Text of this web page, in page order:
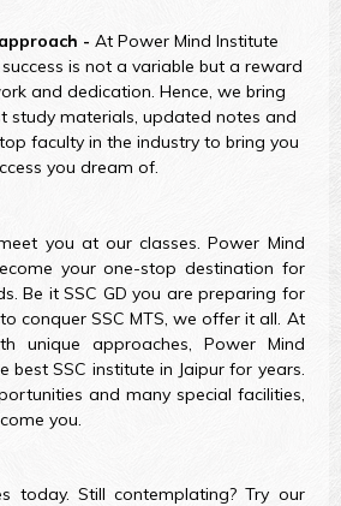
- At Power Mind Institute
is not a variable but a reward
and dedication. Hence, we bring
study materials, updated notes and
faculty in the industry to bring you
you dream of.
you at our classes. Power Mind
your one-stop destination for
Be it SSC GD you are preparing for
conquer SSC MTS, we offer it all. At
unique approaches, Power Mind
best SSC institute in Jaipur for years.
and many special facilities,
you.
today. Still contemplating? Try our